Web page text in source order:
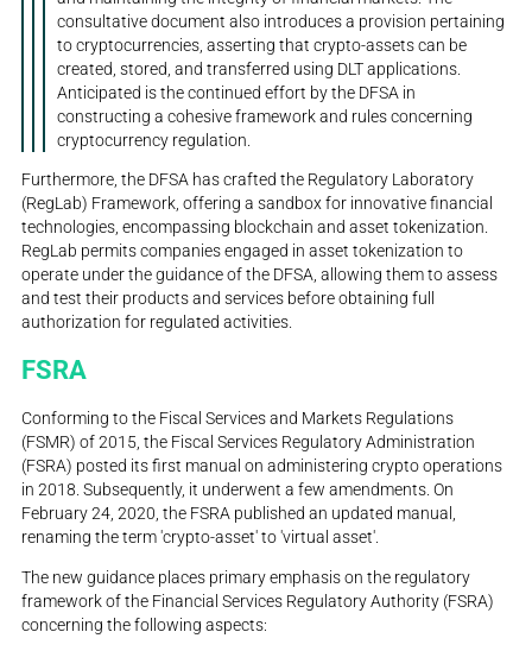
consultative document also introduces a provision pertaining
to cryptocurrencies, asserting that crypto-assets can be
created, stored, and transferred using DLT applications.
Anticipated is the continued effort by the DFSA in
constructing a cohesive framework and rules concerning
cryptocurrency regulation.
Furthermore, the DFSA has crafted the Regulatory Laboratory
(RegLab) Framework, offering a sandbox for innovative financial
technologies, encompassing blockchain and asset tokenization.
RegLab permits companies engaged in asset tokenization to
operate under the guidance of the DFSA, allowing them to assess
and test their products and services before obtaining full
authorization for regulated activities.
FSRA
Conforming to the Fiscal Services and Markets Regulations
(FSMR) of 2015, the Fiscal Services Regulatory Administration
(FSRA) posted its first manual on administering crypto operations
in 2018. Subsequently, it underwent a few amendments. On
February 24, 2020, the FSRA published an updated manual,
renaming the term 'crypto-asset' to 'virtual asset'.
The new guidance places primary emphasis on the regulatory
framework of the Financial Services Regulatory Authority (FSRA)
concerning the following aspects: